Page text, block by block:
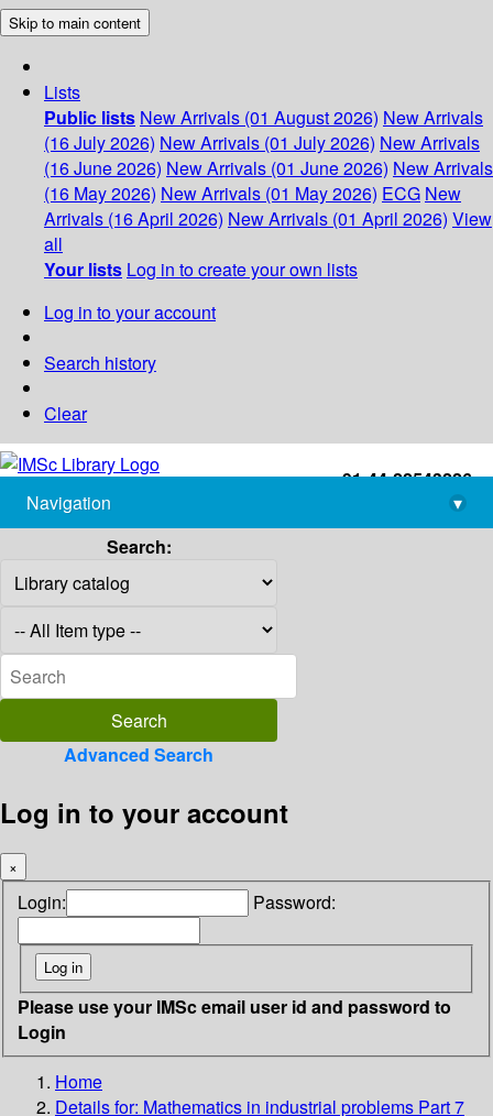
Skip to main content
Lists
Public lists New Arrivals (01 August 2026) New Arrivals
(16 July 2026) New Arrivals (01 July 2026) New Arrivals
(16 June 2026) New Arrivals (01 June 2026) New Arrivals
(16 May 2026) New Arrivals (01 May 2026) ECG New
Arrivals (16 April 2026) New Arrivals (01 April 2026) View
all
Your lists Log in to create your own lists
Log in to your account
Search history
Clear
+91-44-22543226
library@imsc.res.in
Navigation
▾
Search:
Advanced Search
Log in to your account
×
Login: Password:
Please use your IMSc email user id and password to
Login
Home
Details for: Mathematics in industrial problems Part 7